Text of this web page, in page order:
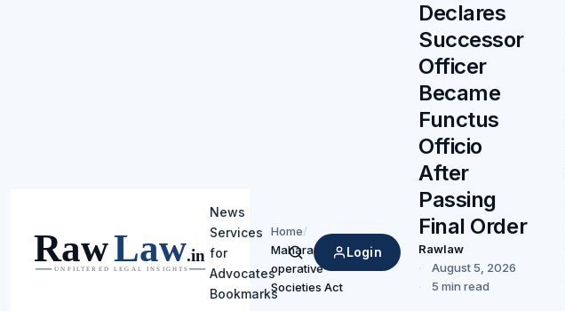
News
Services
for
Advocates
Bookmarks
Search
Login
Home/
Maharashtra Co-
operative
Societies Act
Declares
Successor
Officer
Became
Functus
Officio
After
Passing
Final Order
Rawlaw
August 5, 2026
5 min read